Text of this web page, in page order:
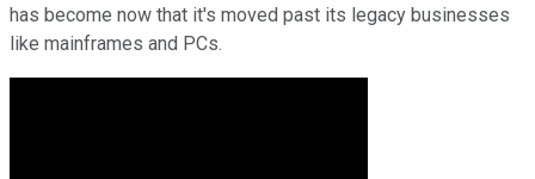
has become now that it's moved past its legacy businesses
like mainframes and PCs.